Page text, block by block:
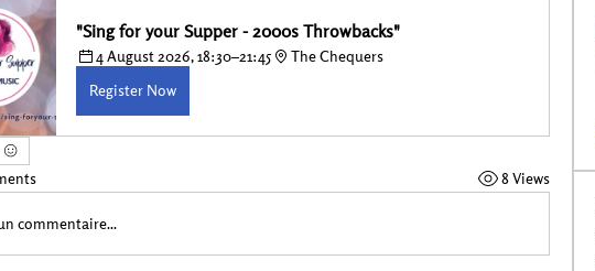
"Sing for your Supper - 2000s Throwbacks"
4 August 2026, 18:30–21:45
The Chequers
Register Now
8 Views
commentaire...